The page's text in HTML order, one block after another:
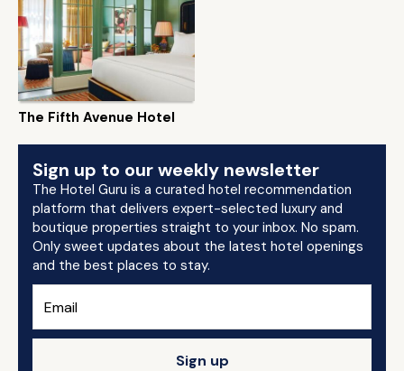
The Fifth Avenue Hotel
Sign up to our weekly newsletter
The Hotel Guru is a curated hotel recommendation
platform that delivers expert-selected luxury and
boutique properties straight to your inbox. No spam.
Only sweet updates about the latest hotel openings
and the best places to stay.
Sign up